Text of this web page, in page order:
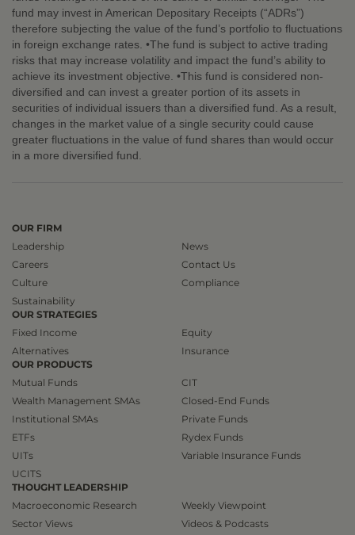
fund may invest in American Depositary Receipts (“ADRs”)
therefore subjecting the value of the fund’s portfolio to fluctuations
in foreign exchange rates. •The fund is subject to active trading
risks that may increase volatility and impact the fund’s ability to
achieve its investment objective. •This fund is considered non-
diversified and can invest a greater portion of its assets in
securities of individual issuers than a diversified fund. As a result,
changes in the market value of a single security could cause
greater fluctuations in the value of fund shares than would occur
in a more diversified fund.
OUR FIRM
Leadership
Careers
Culture
Sustainability
News
Contact Us
Compliance
OUR STRATEGIES
Fixed Income
Alternatives
Equity
Insurance
OUR PRODUCTS
Mutual Funds
Wealth Management SMAs
Institutional SMAs
ETFs
UITs
UCITS
CIT
Closed-End Funds
Private Funds
Rydex Funds
Variable Insurance Funds
THOUGHT LEADERSHIP
Macroeconomic Research
Sector Views
Weekly Viewpoint
Videos & Podcasts